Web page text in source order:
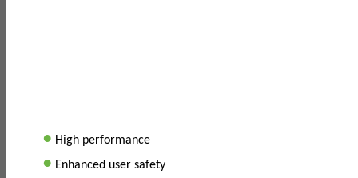
• High performance
• Enhanced user safety